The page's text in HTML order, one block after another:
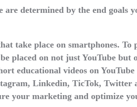
determined by the end goals
take place on smartphones.
placed on not just YouTube but
educational videos on
Linkedin, TicTok, Twitter
your marketing and optimize